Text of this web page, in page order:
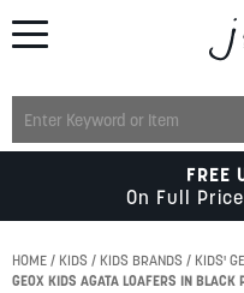
MENS
FREE
On Full
HOME KIDS KIDS BRANDS
KIDS'
GEOX KIDS AGATA LOAFERS IN BLACK